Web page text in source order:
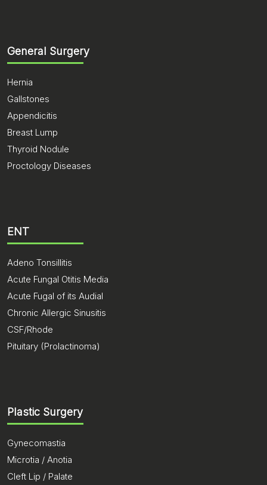
General Surgery
Hernia
Gallstones
Appendicitis
Breast Lump
Thyroid Nodule
Proctology Diseases
ENT
Adeno Tonsillitis
Acute Fungal Otitis Media
Acute Fugal of its Audial
Chronic Allergic Sinusitis
CSF/Rhode
Pituitary (Prolactinoma)
Plastic Surgery
Gynecomastia
Microtia / Anotia
Cleft Lip / Palate